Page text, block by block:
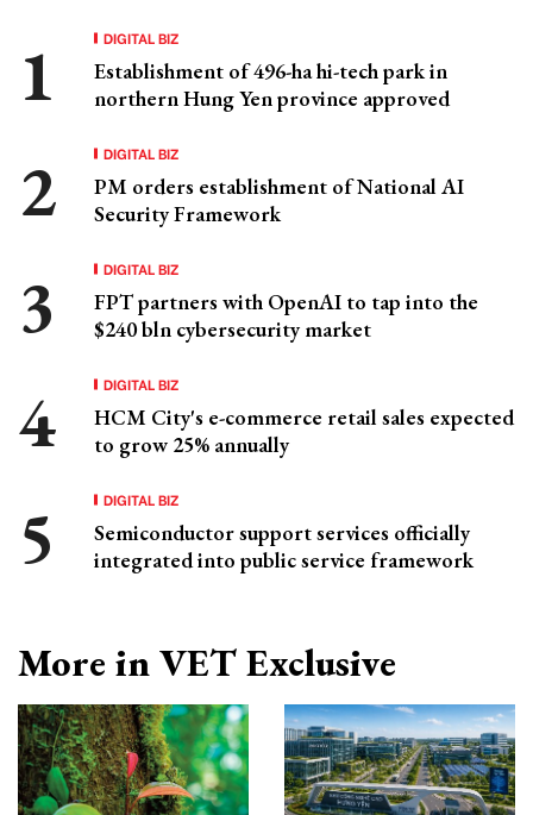
DIGITAL BIZ
Establishment of 496-ha hi-tech park in
northern Hung Yen province approved
DIGITAL BIZ
PM orders establishment of National AI
Security Framework
DIGITAL BIZ
FPT partners with OpenAI to tap into the
$240 bln cybersecurity market
DIGITAL BIZ
HCM City's e-commerce retail sales expected
to grow 25% annually
DIGITAL BIZ
Semiconductor support services officially
integrated into public service framework
More in VET Exclusive